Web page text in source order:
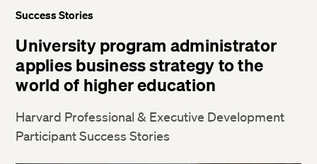
Success Stories
University program administrator
applies business strategy to the
world of higher education
Harvard Professional & Executive Development
Participant Success Stories